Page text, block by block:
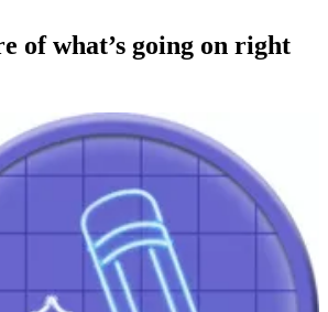
of what’s going on right